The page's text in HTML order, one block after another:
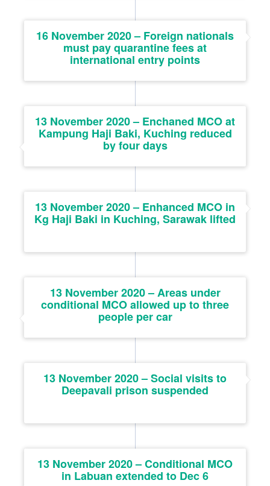
16 November 2020 – Foreign nationals
must pay quarantine fees at
international entry points
13 November 2020 – Enchaned MCO at
Kampung Haji Baki, Kuching reduced
by four days
13 November 2020 – Enhanced MCO in
Kg Haji Baki in Kuching, Sarawak lifted
13 November 2020 – Areas under
conditional MCO allowed up to three
people per car
13 November 2020 – Social visits to
Deepavali prison suspended
13 November 2020 – Conditional MCO
in Labuan extended to Dec 6